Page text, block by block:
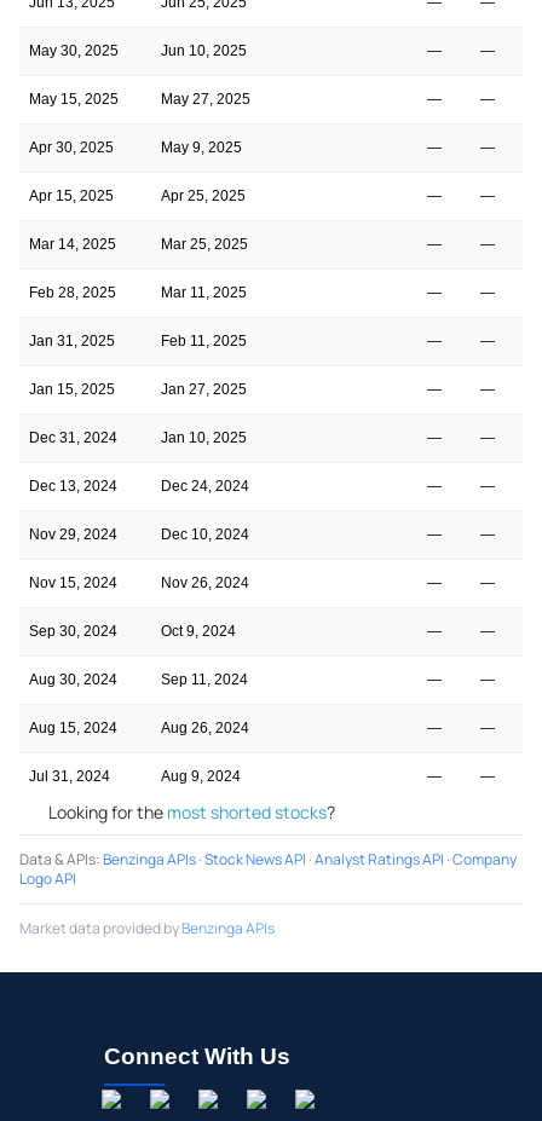
May 30, 2025 Jun 10, 2025 — —
May 15, 2025 May 27, 2025 — —
Apr 30, 2025 May 9, 2025 — —
Apr 15, 2025 Apr 25, 2025 — —
Mar 14, 2025 Mar 25, 2025 — —
Feb 28, 2025 Mar 11, 2025 — —
Jan 31, 2025 Feb 11, 2025 — —
Jan 15, 2025 Jan 27, 2025 — —
Dec 31, 2024 Jan 10, 2025 — —
Dec 13, 2024 Dec 24, 2024 — —
Nov 29, 2024 Dec 10, 2024 — —
Nov 15, 2024 Nov 26, 2024 — —
Sep 30, 2024 Oct 9, 2024 — —
Aug 30, 2024 Sep 11, 2024 — —
Aug 15, 2024 Aug 26, 2024 — —
Jul 31, 2024 Aug 9, 2024 — —
Looking for the most shorted stocks?
Data & APIs:Benzinga APIs·Stock News API ·Analyst Ratings API ·Company
Logo API
Market data provided byBenzinga APIs
Connect With Us